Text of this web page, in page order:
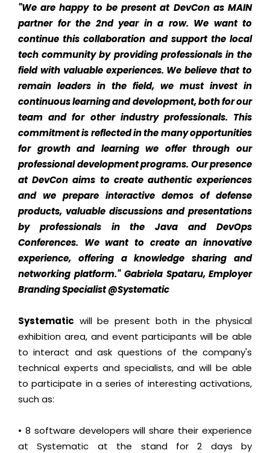
"We are happy to be present at DevCon as MAIN
partner for the 2nd year in a row. We want to
continue this collaboration and support the local
tech community by providing professionals in the
field with valuable experiences. We believe that to
remain leaders in the field, we must invest in
continuous learning and development, both for our
team and for other industry professionals. This
commitment is reflected in the many opportunities
for growth and learning we offer through our
professional development programs. Our presence
at DevCon aims to create authentic experiences
and we prepare interactive demos of defense
products, valuable discussions and presentations
by professionals in the Java and DevOps
Conferences. We want to create an innovative
experience, offering a knowledge sharing and
networking platform." Gabriela Spataru, Employer
Branding Specialist @Systematic
Systematic will be present both in the physical
exhibition area, and event participants will be able
to interact and ask questions of the company's
technical experts and specialists, and will be able
to participate in a series of interesting activations,
such as:
• 8 software developers will share their experience
at Systematic at the stand for 2 days by